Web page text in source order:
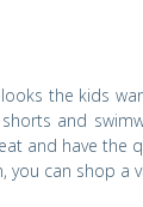
the kids
and
and have the
you can shop a